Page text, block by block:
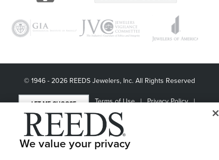
© 1946 - 2026 REEDS Jewelers, Inc. All Rights Reserved
LET ME CHOOSE Terms of Use
Privacy Policy
Site Map
We value your privacy